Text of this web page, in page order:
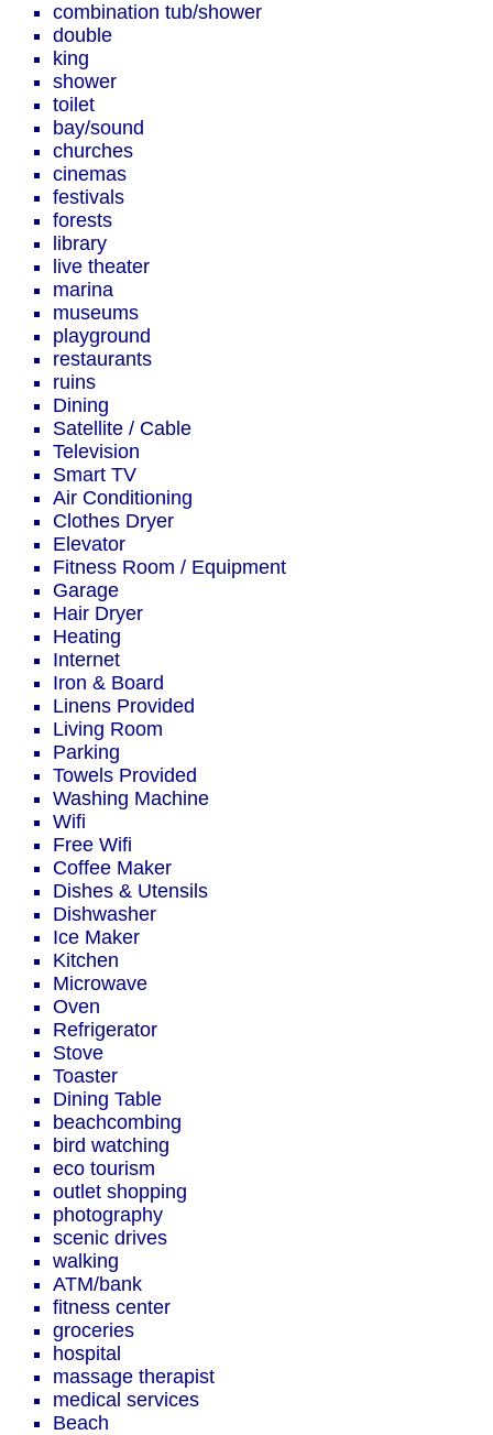
combination tub/shower
double
king
shower
toilet
bay/sound
churches
cinemas
festivals
forests
library
live theater
marina
museums
playground
restaurants
ruins
Dining
Satellite / Cable
Television
Smart TV
Air Conditioning
Clothes Dryer
Elevator
Fitness Room / Equipment
Garage
Hair Dryer
Heating
Internet
Iron & Board
Linens Provided
Living Room
Parking
Towels Provided
Washing Machine
Wifi
Free Wifi
Coffee Maker
Dishes & Utensils
Dishwasher
Ice Maker
Kitchen
Microwave
Oven
Refrigerator
Stove
Toaster
Dining Table
beachcombing
bird watching
eco tourism
outlet shopping
photography
scenic drives
walking
ATM/bank
fitness center
groceries
hospital
massage therapist
medical services
Beach